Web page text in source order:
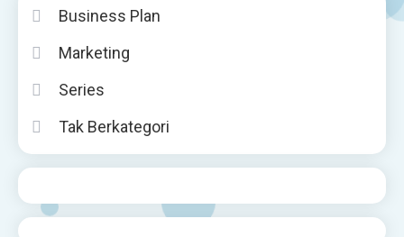
Business Plan
Marketing
Series
Tak Berkategori